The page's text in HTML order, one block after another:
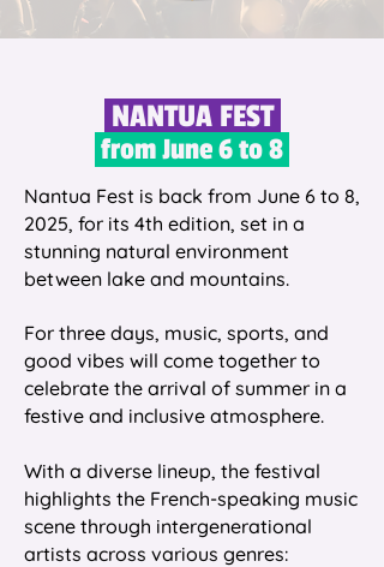
NANTUA FEST
from June 6 to 8
Nantua Fest is back from June 6 to 8,
2025, for its 4th edition, set in a
stunning natural environment
between lake and mountains.
For three days, music, sports, and
good vibes will come together to
celebrate the arrival of summer in a
festive and inclusive atmosphere.
With a diverse lineup, the festival
highlights the French-speaking music
scene through intergenerational
artists across various genres: